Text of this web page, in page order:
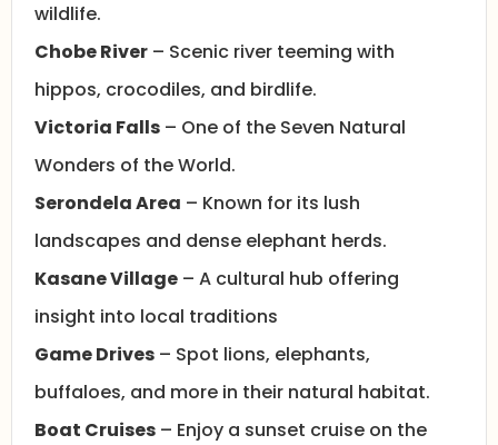
wildlife.
Chobe River – Scenic river teeming with
hippos, crocodiles, and birdlife.
Victoria Falls – One of the Seven Natural
Wonders of the World.
Serondela Area – Known for its lush
landscapes and dense elephant herds.
Kasane Village – A cultural hub offering
insight into local traditions
Game Drives – Spot lions, elephants,
buffaloes, and more in their natural habitat.
Boat Cruises – Enjoy a sunset cruise on the